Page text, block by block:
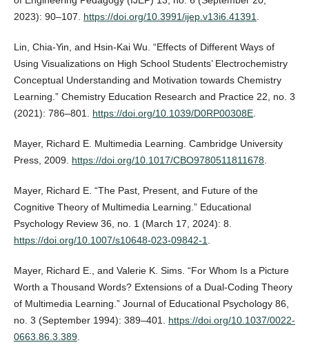
2023): 90–107. https://doi.org/10.3991/ijep.v13i6.41391
Lin, Chia-Yin, and Hsin-Kai Wu. “Effects of Different Ways of
Using Visualizations on High School Students’ Electrochemistry
Conceptual Understanding and Motivation towards Chemistry
Learning.” Chemistry Education Research and Practice 22, no. 3
(2021): 786–801. https://doi.org/10.1039/D0RP00308E.
Mayer, Richard E. Multimedia Learning. Cambridge University
Press, 2009. https://doi.org/10.1017/CBO9780511811678
Mayer, Richard E. “The Past, Present, and Future of the
Cognitive Theory of Multimedia Learning.” Educational
Psychology Review 36, no. 1 (March 17, 2024): 8.
https://doi.org/10.1007/s10648-023-09842-1.
Mayer, Richard E., and Valerie K. Sims. “For Whom Is a Picture
Worth a Thousand Words? Extensions of a Dual-Coding Theory
of Multimedia Learning.” Journal of Educational Psychology 86,
no. 3 (September 1994): 389–401. https://doi.org/10.1037/0022-
0663.86.3.389.